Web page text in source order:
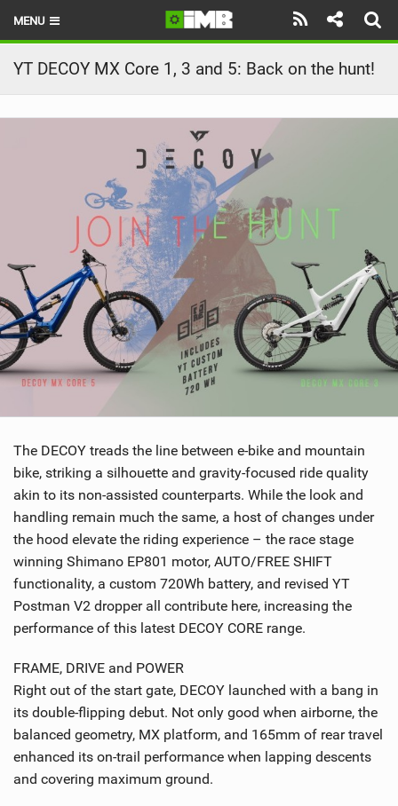
MENU
HOME
LATEST ISSUE
BRANDS
RIDERS
BIKE PARKS
SUBSCRIBE
YT DECOY MX Core 1, 3 and 5: Back on the hunt!
The DECOY treads the line between e-bike and mountain
bike, striking a silhouette and gravity-focused ride quality
akin to its non-assisted counterparts. While the look and
handling remain much the same, a host of changes under
the hood elevate the riding experience – the race stage
winning Shimano EP801 motor, AUTO/FREE SHIFT
functionality, a custom 720Wh battery, and revised YT
Postman V2 dropper all contribute here, increasing the
performance of this latest DECOY CORE range.
FRAME, DRIVE and POWER
Right out of the start gate, DECOY launched with a bang in
its double-flipping debut. Not only good when airborne, the
balanced geometry, MX platform, and 165mm of rear travel
enhanced its on-trail performance when lapping descents
and covering maximum ground.